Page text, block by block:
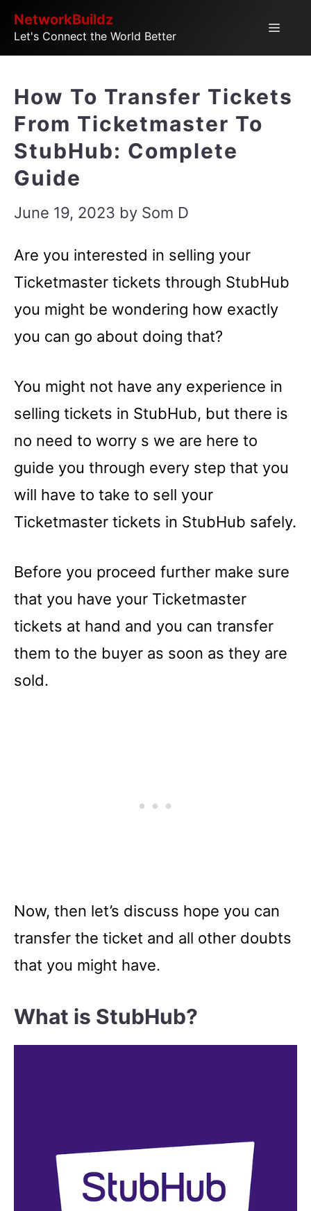
SkipNetworkBuildz
Let's Connect the World Better
Menu
How To Transfer Tickets
From Ticketmaster To
StubHub: Complete
Guide
June 19, 2023 by Som D
Are you interested in selling your
Ticketmaster tickets through StubHub
you might be wondering how exactly
you can go about doing that?
You might not have any experience in
selling tickets in StubHub, but there is
no need to worry s we are here to
guide you through every step that you
will have to take to sell your
Ticketmaster tickets in StubHub safely.
Before you proceed further make sure
that you have your Ticketmaster
tickets at hand and you can transfer
them to the buyer as soon as they are
sold.
Now, then let’s discuss hope you can
transfer the ticket and all other doubts
that you might have.
What is StubHub?